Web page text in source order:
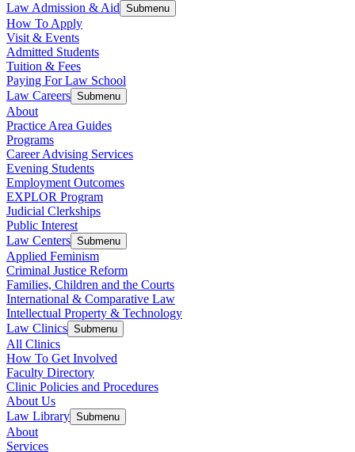
Law Admission & Aid Submenu
How To Apply
Visit & Events
Admitted Students
Tuition & Fees
Paying For Law School
Law Careers Submenu
About
Practice Area Guides
Programs
Career Advising Services
Evening Students
Employment Outcomes
EXPLOR Program
Judicial Clerkships
Public Interest
Law Centers Submenu
Applied Feminism
Criminal Justice Reform
Families, Children and the Courts
International & Comparative Law
Intellectual Property & Technology
Law Clinics Submenu
All Clinics
How To Get Involved
Faculty Directory
Clinic Policies and Procedures
About Us
Law Library Submenu
About
Services